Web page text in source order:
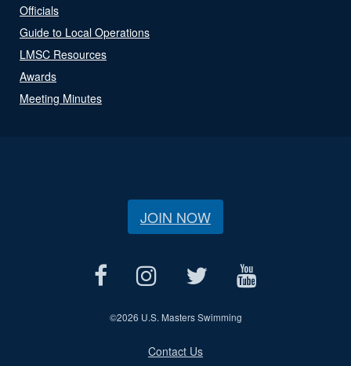
Officials
Guide to Local Operations
LMSC Resources
Awards
Meeting Minutes
JOIN NOW
©2026 U.S. Masters Swimming
Contact Us